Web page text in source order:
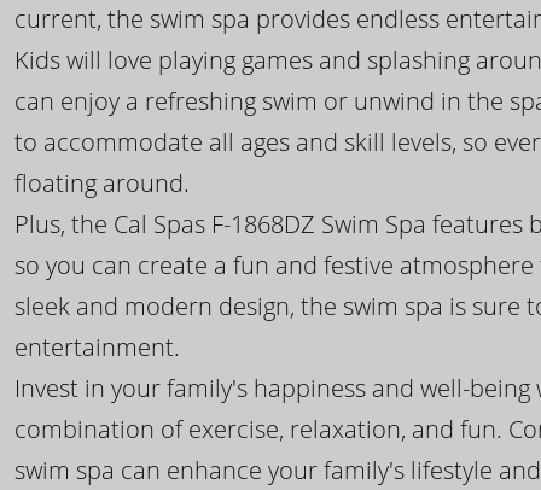
current, the swim spa provides endless
Kids will love playing games and splashing
can enjoy a refreshing swim or unwind in the
to accommodate all ages and skill levels, so
floating around.
Plus, the Cal Spas F-1868DZ Swim Spa
so you can create a fun and festive
sleek and modern design, the swim spa is
entertainment.
Invest in your family's happiness and well-
combination of exercise, relaxation, and fun.
swim spa can enhance your family's lifestyle